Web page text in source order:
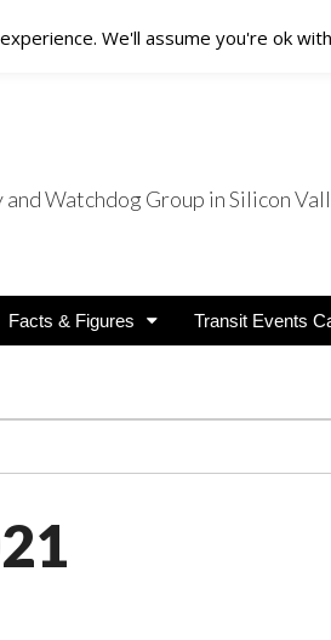
Watchdog Group in Silicon
Facts & Figures Transit Events
We'll assume you're ok